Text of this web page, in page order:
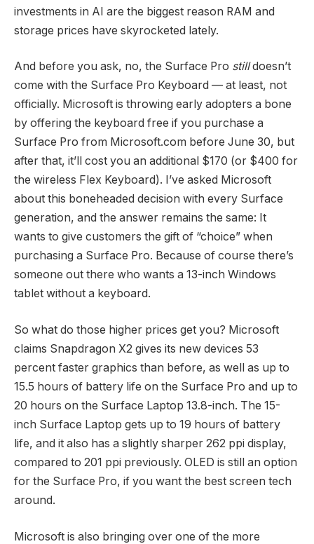
investments in AI are the biggest reason RAM and
storage prices have skyrocketed lately.
And before you ask, no, the Surface Pro stilldoesn’t
come with the Surface Pro Keyboard — at least, not
officially. Microsoft is throwing early adopters a bone
by offering the keyboard free if you purchase a
Surface Pro from Microsoft.com before June 30, but
after that, it’ll cost you an additional $170 (or $400 for
the wireless Flex Keyboard). I’ve asked Microsoft
about this boneheaded decision with every Surface
generation, and the answer remains the same: It
wants to give customers the gift of “choice” when
purchasing a Surface Pro. Because of course there’s
someone out there who wants a 13-inch Windows
tablet without a keyboard.
So what do those higher prices get you? Microsoft
claims Snapdragon X2 gives its new devices 53
percent faster graphics than before, as well as up to
15.5 hours of battery life on the Surface Pro and up to
20 hours on the Surface Laptop 13.8-inch. The 15-
inch Surface Laptop gets up to 19 hours of battery
life, and it also has a slightly sharper 262 ppi display,
compared to 201 ppi previously. OLED is still an option
for the Surface Pro, if you want the best screen tech
around.
Microsoft is also bringing over one of the more